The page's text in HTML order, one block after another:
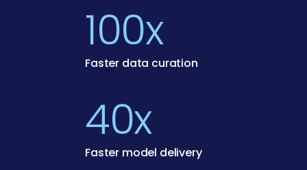
100x
Faster data curation
40x
Faster model delivery